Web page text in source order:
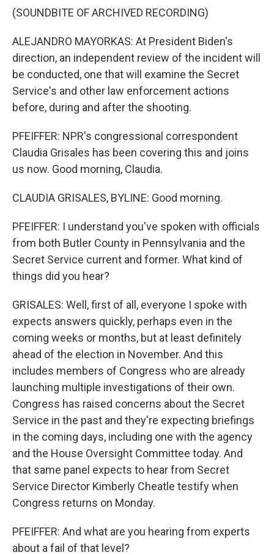
(SOUNDBITE OF ARCHIVED RECORDING)
ALEJANDRO MAYORKAS: At President Biden's
direction, an independent review of the incident will
be conducted, one that will examine the Secret
Service's and other law enforcement actions
before, during and after the shooting.
PFEIFFER: NPR's congressional correspondent
Claudia Grisales has been covering this and joins
us now. Good morning, Claudia.
CLAUDIA GRISALES, BYLINE: Good morning.
PFEIFFER: I understand you've spoken with officials
from both Butler County in Pennsylvania and the
Secret Service current and former. What kind of
things did you hear?
GRISALES: Well, first of all, everyone I spoke with
expects answers quickly, perhaps even in the
coming weeks or months, but at least definitely
ahead of the election in November. And this
includes members of Congress who are already
launching multiple investigations of their own.
Congress has raised concerns about the Secret
Service in the past and they're expecting briefings
in the coming days, including one with the agency
and the House Oversight Committee today. And
that same panel expects to hear from Secret
Service Director Kimberly Cheatle testify when
Congress returns on Monday.
PFEIFFER: And what are you hearing from experts
about a fail of that level?